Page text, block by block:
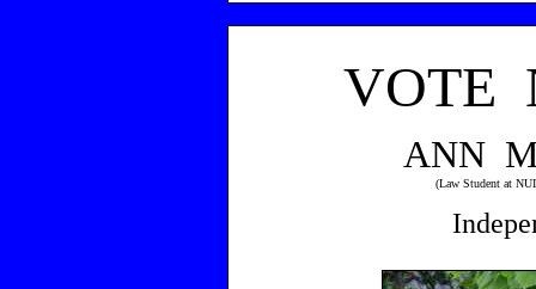
VOTE
ANN
(Law Student at